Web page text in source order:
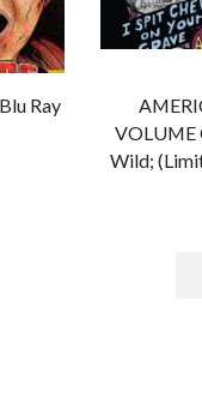
Ray
VOLUME
Wild;